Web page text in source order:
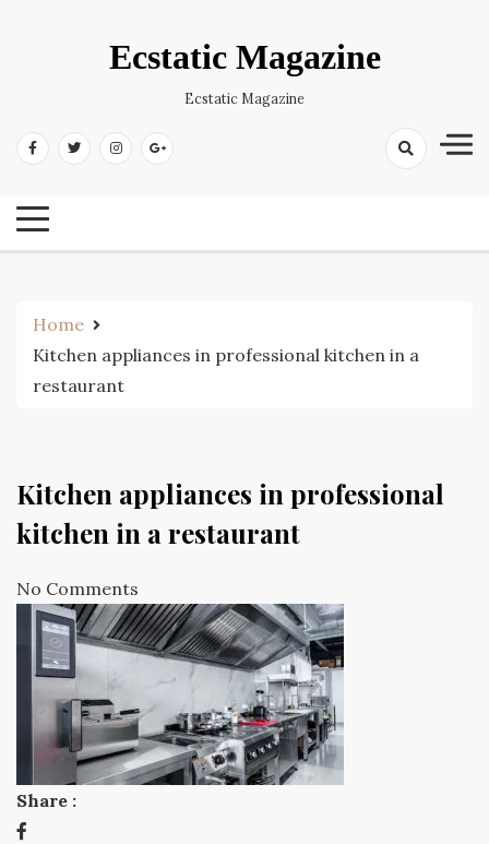
Ecstatic Magazine
Ecstatic Magazine
Home
Kitchen appliances in professional kitchen in a
restaurant
Kitchen appliances in professional
kitchen in a restaurant
No Comments
Share :